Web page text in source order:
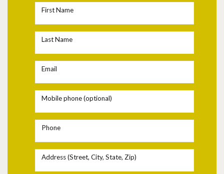
First Name
Last Name
Email
Mobile phone (optional)
Phone
Address (Street, City, State, Zip)